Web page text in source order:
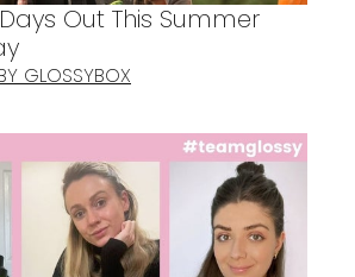
Out This Summer
GLOSSYBOX